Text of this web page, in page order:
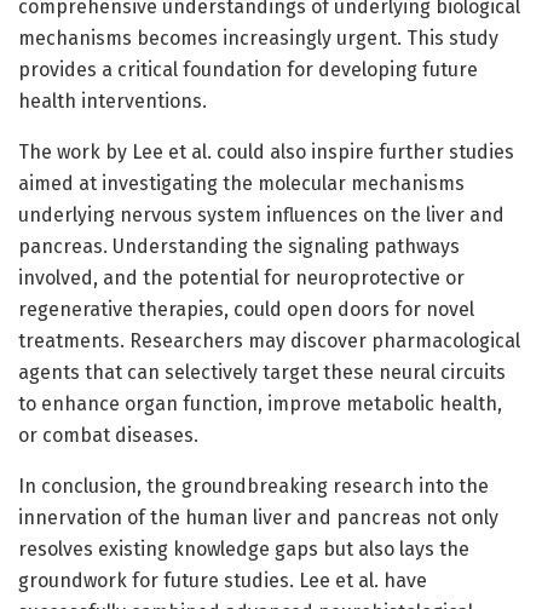
comprehensive understandings of underlying biological
mechanisms becomes increasingly urgent. This study
provides a critical foundation for developing future
health interventions.
The work by Lee et al. could also inspire further studies
aimed at investigating the molecular mechanisms
underlying nervous system influences on the liver and
pancreas. Understanding the signaling pathways
involved, and the potential for neuroprotective or
regenerative therapies, could open doors for novel
treatments. Researchers may discover pharmacological
agents that can selectively target these neural circuits
to enhance organ function, improve metabolic health,
or combat diseases.
In conclusion, the groundbreaking research into the
innervation of the human liver and pancreas not only
resolves existing knowledge gaps but also lays the
groundwork for future studies. Lee et al. have